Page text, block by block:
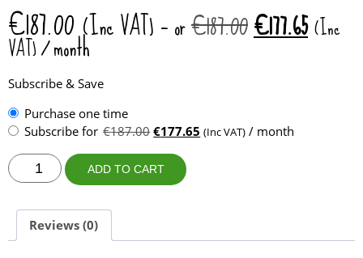
€187.00 (Inc VAT)—or€187.00Original
price
€177.65Current
price
(Inc
VAT)/ month
Subscribe & Save
Choose
purchase
Purchase one time
Subscribe for €187.00Original
was:
€187.00.
€177.65 Current
(Inc VAT) / month
7
Day
quantity
ADD TO CART
Reviews (0)